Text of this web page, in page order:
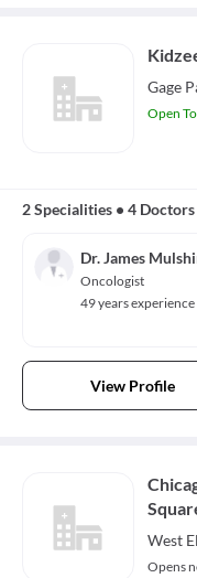
Gage
Open
2 Specialities • 4 Doctors
Dr. James
Oncologist
49 years experience
View Profile
West
Opens